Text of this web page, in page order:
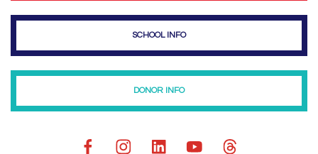
SCHOOL INFO
DONOR INFO